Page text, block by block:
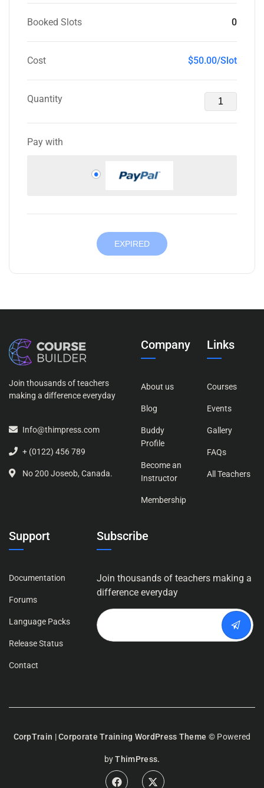
Booked Slots 0
Cost $50.00/Slot
Quantity
Pay with
EXPIRED
Join thousands of teachers
making a difference everyday
Info@thimpress.com
+ (0122) 456 789
No 200 Joseob, Canada.
Company
About us
Blog
Buddy
Profile
Become an
Instructor
Membership
Links
Courses
Events
Gallery
FAQs
All Teachers
Support
Documentation
Forums
Language Packs
Release Status
Contact
Subscribe
Join thousands of teachers making a
difference everyday
CorpTrain | Corporate Training WordPress Theme © Powered
byThimPress.